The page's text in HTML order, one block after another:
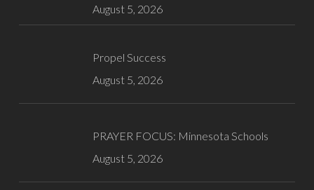
August 5, 2026
Propel Success
August 5, 2026
PRAYER FOCUS: Minnesota Schools
August 5, 2026